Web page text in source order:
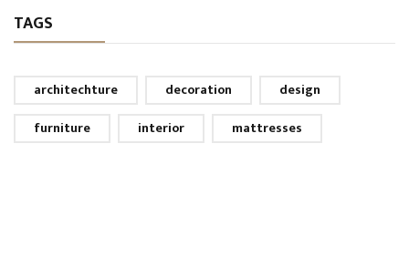
TAGS
architechture decoration
design
furniture
interior mattresses